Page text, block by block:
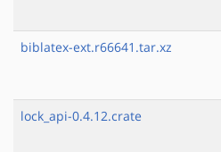
biblatex-ext.r66641.tar.xz
lock_api-0.4.12.crate